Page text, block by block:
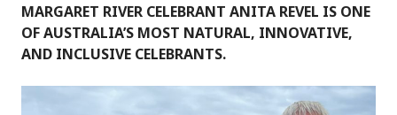
MARGARET RIVER CELEBRANT ANITA REVEL IS ONE
OF AUSTRALIA’S MOST NATURAL, INNOVATIVE,
AND INCLUSIVE CELEBRANTS.